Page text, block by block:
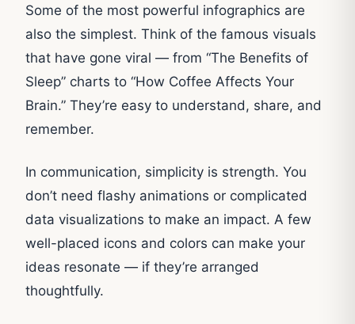
Some of the most powerful infographics are
also the simplest. Think of the famous visuals
that have gone viral — from “The Benefits of
Sleep” charts to “How Coffee Affects Your
Brain.” They’re easy to understand, share, and
remember.
In communication, simplicity is strength. You
don’t need flashy animations or complicated
data visualizations to make an impact. A few
well-placed icons and colors can make your
ideas resonate — if they’re arranged
thoughtfully.